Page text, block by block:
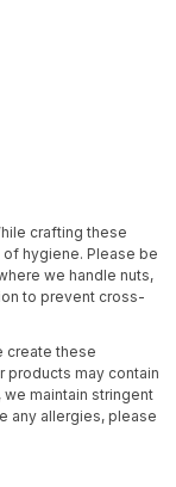
crafting these
hygiene. Please be
we handle nuts,
to prevent cross-
create these
products may contain
we maintain stringent
any allergies, please